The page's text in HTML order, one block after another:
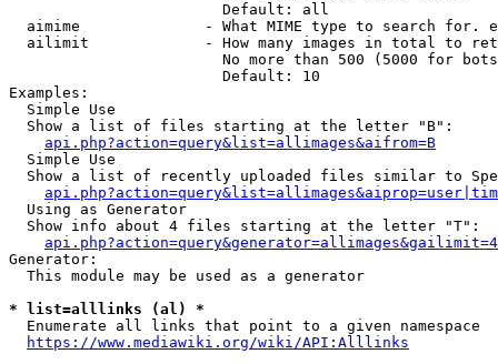
                        Default: all
aimime              - What MIME type to search for.
ailimit             - How many images in total to
No more than 500 (5000 for
                        Default: 10
Examples:
  Simple Use
  Show a list of files starting at the letter "B":
api.php?action=query&list=allimages&aifrom=B
  Simple Use
Show a list of recently uploaded files similar to
  Using as Generator
  Show info about 4 files starting at the letter "T":
Generator:
  This module may be used as a generator
* list=alllinks (al) *
  Enumerate all links that point to a given namespace
https://www.mediawiki.org/wiki/API:Alllinks